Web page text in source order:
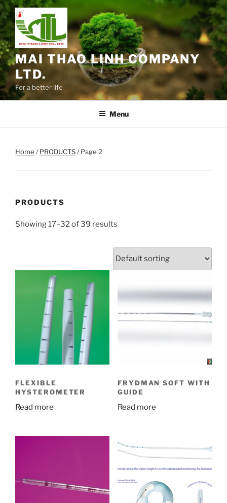
Skip
to
content
MAI THAO LINH COMPANY
LTD.
For a better life
Menu
Home /PRODUCTS/ Page 2
PRODUCTS
Showing 17–32 of 39 results
FLEXIBLE
HYSTEROMETER
Read more
FRYDMAN SOFT WITH
GUIDE
Read more